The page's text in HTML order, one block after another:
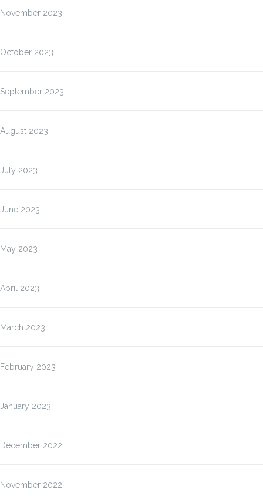
November 2023
October 2023
September 2023
August 2023
July 2023
June 2023
May 2023
April 2023
March 2023
February 2023
January 2023
December 2022
November 2022